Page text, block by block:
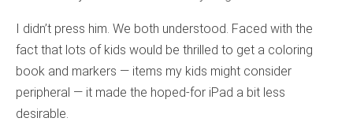
I didn’t press him. We both understood. Faced with the
fact that lots of kids would be thrilled to get a coloring
book and markers — items my kids might consider
peripheral — it made the hoped-for iPad a bit less
desirable.